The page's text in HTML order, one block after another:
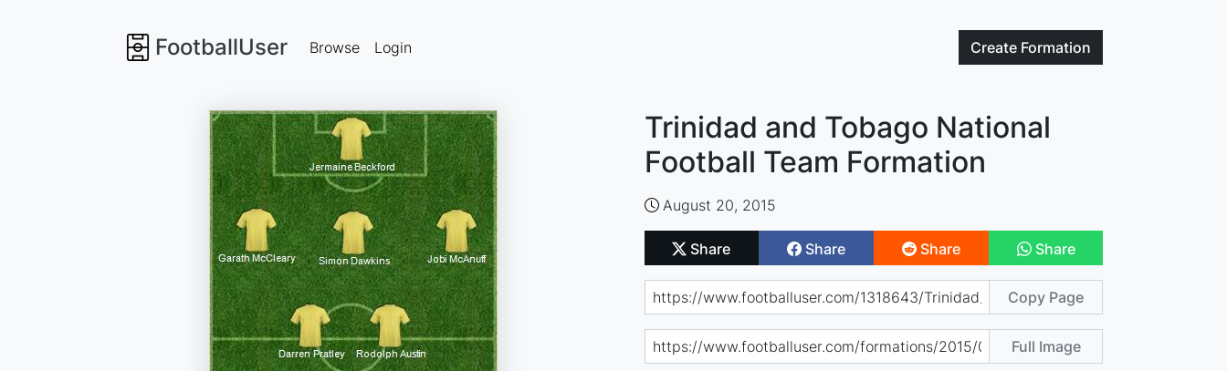
FootballUser Create Formation
Browse Login
Trinidad and Tobago National
Football Team Formation
August 20, 2015
Share Share Share Share
Copy Page
Full Image